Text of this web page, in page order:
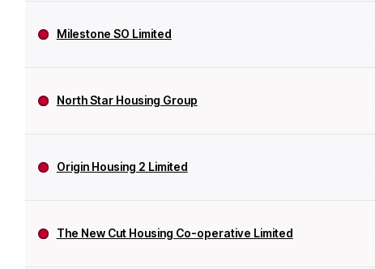
Milestone SO Limited
North Star Housing Group
Origin Housing 2 Limited
The New Cut Housing Co-operative Limited